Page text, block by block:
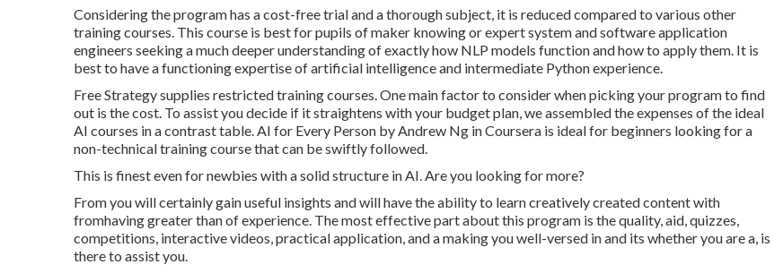
Considering the program has a cost-free trial and a thorough subject, it is reduced compared to various other
training courses. This course is best for pupils of maker knowing or expert system and software application
engineers seeking a much deeper understanding of exactly how NLP models function and how to apply them. It is
best to have a functioning expertise of artificial intelligence and intermediate Python experience.
Free Strategy supplies restricted training courses. One main factor to consider when picking your program to find
out is the cost. To assist you decide if it straightens with your budget plan, we assembled the expenses of the ideal
AI courses in a contrast table.AI for Every Person by Andrew Ng in Coursera is ideal for beginners looking for a
non-technical training course that can be swiftly followed.
This is finest even for newbies with a solid structure in AI. Are you looking for more?
From you will certainly gain useful insights and will have the ability to learn creatively created content with
fromhaving greater than of experience. The most effective part about this program is the quality, aid, quizzes,
competitions, interactive videos, practical application, and a making you well-versed in and its whether you are a, is
there to assist you.